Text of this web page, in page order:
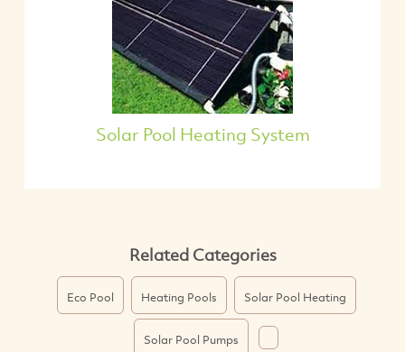
Solar Pool Heating System
Related Categories
Eco Pool Heating Pools Solar Pool Heating
Solar Pool Pumps